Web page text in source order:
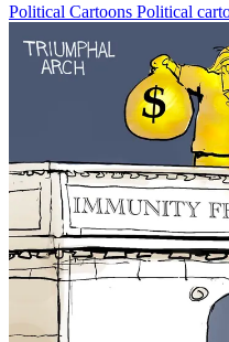
Political Cartoons Political